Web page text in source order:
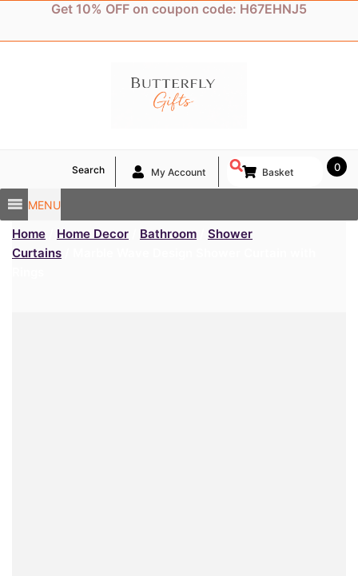
content
Get 10% OFF on coupon code: H67EHNJ5
MENU
Search My Account 0
Basket
Home Home Decor Bathroom
Shower
Curtains